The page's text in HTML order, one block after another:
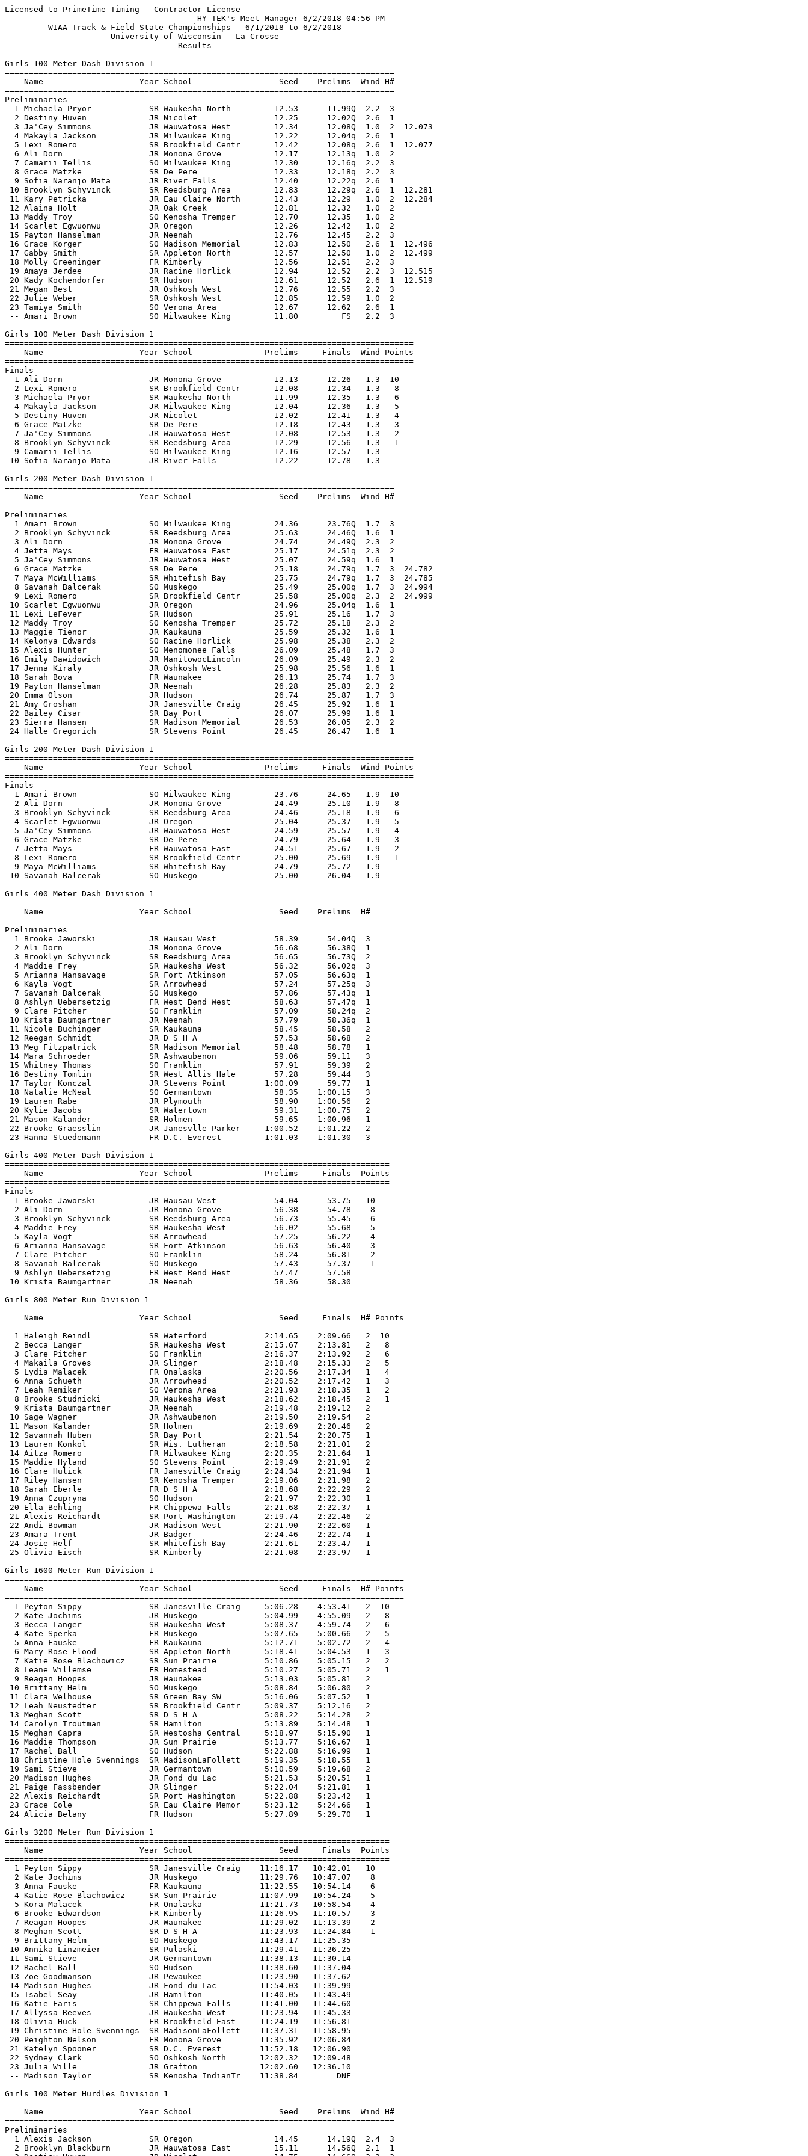
Licensed to PrimeTime Timing - Contractor License
                                        HY-TEK's Meet Manager 6/2/2018 04:56 PM
         WIAA Track & Field State Championships - 6/1/2018 to 6/2/2018         
                      University of Wisconsin - La Crosse                      
                                    Results                                    
 
Girls 100 Meter Dash Division 1
=================================================================================
    Name                    Year School                  Seed    Prelims  Wind H#
=================================================================================
Preliminaries
  1 Michaela Pryor            SR Waukesha North         12.53      11.99Q  2.2  3 
  2 Destiny Huven             JR Nicolet                12.25      12.02Q  2.6  1 
  3 Ja'Cey Simmons            JR Wauwatosa West         12.34      12.08Q  1.0  2  12.073
  4 Makayla Jackson           JR Milwaukee King         12.22      12.04q  2.6  1 
  5 Lexi Romero               SR Brookfield Centr       12.42      12.08q  2.6  1  12.077
  6 Ali Dorn                  JR Monona Grove           12.17      12.13q  1.0  2 
  7 Camarii Tellis            SO Milwaukee King         12.30      12.16q  2.2  3 
  8 Grace Matzke              SR De Pere                12.33      12.18q  2.2  3 
  9 Sofia Naranjo Mata        JR River Falls            12.40      12.22q  2.6  1 
 10 Brooklyn Schyvinck        SR Reedsburg Area         12.83      12.29q  2.6  1  12.281
 11 Kary Petricka             JR Eau Claire North       12.43      12.29   1.0  2  12.284
 12 Alaina Holt               JR Oak Creek              12.81      12.32   1.0  2 
 13 Maddy Troy                SO Kenosha Tremper        12.70      12.35   1.0  2 
 14 Scarlet Egwuonwu          JR Oregon                 12.26      12.42   1.0  2 
 15 Payton Hanselman          JR Neenah                 12.76      12.45   2.2  3 
 16 Grace Korger              SO Madison Memorial       12.83      12.50   2.6  1  12.496
 17 Gabby Smith               SR Appleton North         12.57      12.50   1.0  2  12.499
 18 Molly Greeninger          FR Kimberly               12.56      12.51   2.2  3 
 19 Amaya Jerdee              JR Racine Horlick         12.94      12.52   2.2  3  12.515
 20 Kady Kochendorfer         SR Hudson                 12.61      12.52   2.6  1  12.519
 21 Megan Best                JR Oshkosh West           12.76      12.55   2.2  3 
 22 Julie Weber               SR Oshkosh West           12.85      12.59   1.0  2 
 23 Tamiya Smith              SO Verona Area            12.67      12.62   2.6  1 
 -- Amari Brown               SO Milwaukee King         11.80         FS   2.2  3 
 
Girls 100 Meter Dash Division 1
=====================================================================================
    Name                    Year School               Prelims     Finals  Wind Points
=====================================================================================
Finals
  1 Ali Dorn                  JR Monona Grove           12.13      12.26  -1.3  10   
  2 Lexi Romero               SR Brookfield Centr       12.08      12.34  -1.3   8   
  3 Michaela Pryor            SR Waukesha North         11.99      12.35  -1.3   6   
  4 Makayla Jackson           JR Milwaukee King         12.04      12.36  -1.3   5   
  5 Destiny Huven             JR Nicolet                12.02      12.41  -1.3   4   
  6 Grace Matzke              SR De Pere                12.18      12.43  -1.3   3   
  7 Ja'Cey Simmons            JR Wauwatosa West         12.08      12.53  -1.3   2   
  8 Brooklyn Schyvinck        SR Reedsburg Area         12.29      12.56  -1.3   1   
  9 Camarii Tellis            SO Milwaukee King         12.16      12.57  -1.3 
 10 Sofia Naranjo Mata        JR River Falls            12.22      12.78  -1.3 
 
Girls 200 Meter Dash Division 1
=================================================================================
    Name                    Year School                  Seed    Prelims  Wind H#
=================================================================================
Preliminaries
  1 Amari Brown               SO Milwaukee King         24.36      23.76Q  1.7  3 
  2 Brooklyn Schyvinck        SR Reedsburg Area         25.63      24.46Q  1.6  1 
  3 Ali Dorn                  JR Monona Grove           24.74      24.49Q  2.3  2 
  4 Jetta Mays                FR Wauwatosa East         25.17      24.51q  2.3  2 
  5 Ja'Cey Simmons            JR Wauwatosa West         25.07      24.59q  1.6  1 
  6 Grace Matzke              SR De Pere                25.18      24.79q  1.7  3  24.782
  7 Maya McWilliams           SR Whitefish Bay          25.75      24.79q  1.7  3  24.785
  8 Savanah Balcerak          SO Muskego                25.49      25.00q  1.7  3  24.994
  9 Lexi Romero               SR Brookfield Centr       25.58      25.00q  2.3  2  24.999
 10 Scarlet Egwuonwu          JR Oregon                 24.96      25.04q  1.6  1 
 11 Lexi LeFever              SR Hudson                 25.91      25.16   1.7  3 
 12 Maddy Troy                SO Kenosha Tremper        25.72      25.18   2.3  2 
 13 Maggie Tienor             JR Kaukauna               25.59      25.32   1.6  1 
 14 Kelonya Edwards           SO Racine Horlick         25.98      25.38   2.3  2 
 15 Alexis Hunter             SO Menomonee Falls        26.09      25.48   1.7  3 
 16 Emily Dawidowich          JR ManitowocLincoln       26.09      25.49   2.3  2 
 17 Jenna Kiraly              JR Oshkosh West           25.98      25.56   1.6  1 
 18 Sarah Bova                FR Waunakee               26.13      25.74   1.7  3 
 19 Payton Hanselman          JR Neenah                 26.28      25.83   2.3  2 
 20 Emma Olson                JR Hudson                 26.74      25.87   1.7  3 
 21 Amy Groshan               JR Janesville Craig       26.45      25.92   1.6  1 
 22 Bailey Cisar              SR Bay Port               26.07      25.99   1.6  1 
 23 Sierra Hansen             SR Madison Memorial       26.53      26.05   2.3  2 
 24 Halle Gregorich           SR Stevens Point          26.45      26.47   1.6  1 
 
Girls 200 Meter Dash Division 1
=====================================================================================
    Name                    Year School               Prelims     Finals  Wind Points
=====================================================================================
Finals
  1 Amari Brown               SO Milwaukee King         23.76      24.65  -1.9  10   
  2 Ali Dorn                  JR Monona Grove           24.49      25.10  -1.9   8   
  3 Brooklyn Schyvinck        SR Reedsburg Area         24.46      25.18  -1.9   6   
  4 Scarlet Egwuonwu          JR Oregon                 25.04      25.37  -1.9   5   
  5 Ja'Cey Simmons            JR Wauwatosa West         24.59      25.57  -1.9   4   
  6 Grace Matzke              SR De Pere                24.79      25.64  -1.9   3   
  7 Jetta Mays                FR Wauwatosa East         24.51      25.67  -1.9   2   
  8 Lexi Romero               SR Brookfield Centr       25.00      25.69  -1.9   1   
  9 Maya McWilliams           SR Whitefish Bay          24.79      25.72  -1.9 
 10 Savanah Balcerak          SO Muskego                25.00      26.04  -1.9 
 
Girls 400 Meter Dash Division 1
============================================================================
    Name                    Year School                  Seed    Prelims  H#
============================================================================
Preliminaries
  1 Brooke Jaworski           JR Wausau West            58.39      54.04Q  3 
  2 Ali Dorn                  JR Monona Grove           56.68      56.38Q  1 
  3 Brooklyn Schyvinck        SR Reedsburg Area         56.65      56.73Q  2 
  4 Maddie Frey               SR Waukesha West          56.32      56.02q  3 
  5 Arianna Mansavage         SR Fort Atkinson          57.05      56.63q  1 
  6 Kayla Vogt                SR Arrowhead              57.24      57.25q  3 
  7 Savanah Balcerak          SO Muskego                57.86      57.43q  1 
  8 Ashlyn Uebersetzig        FR West Bend West         58.63      57.47q  1 
  9 Clare Pitcher             SO Franklin               57.09      58.24q  2 
 10 Krista Baumgartner        JR Neenah                 57.79      58.36q  1 
 11 Nicole Buchinger          SR Kaukauna               58.45      58.58   2 
 12 Reegan Schmidt            JR D S H A                57.53      58.68   2 
 13 Meg Fitzpatrick           SR Madison Memorial       58.48      58.78   1 
 14 Mara Schroeder            SR Ashwaubenon            59.06      59.11   3 
 15 Whitney Thomas            SO Franklin               57.91      59.39   2 
 16 Destiny Tomlin            SR West Allis Hale        57.28      59.44   3 
 17 Taylor Konczal            JR Stevens Point        1:00.09      59.77   1 
 18 Natalie McNeal            SO Germantown             58.35    1:00.15   3 
 19 Lauren Rabe               JR Plymouth               58.90    1:00.56   2 
 20 Kylie Jacobs              SR Watertown              59.31    1:00.75   2 
 21 Mason Kalander            SR Holmen                 59.65    1:00.96   1 
 22 Brooke Graesslin          JR Janesvlle Parker     1:00.52    1:01.22   2 
 23 Hanna Stuedemann          FR D.C. Everest         1:01.03    1:01.30   3 
 
Girls 400 Meter Dash Division 1
================================================================================
    Name                    Year School               Prelims     Finals  Points
================================================================================
Finals
  1 Brooke Jaworski           JR Wausau West            54.04      53.75   10   
  2 Ali Dorn                  JR Monona Grove           56.38      54.78    8   
  3 Brooklyn Schyvinck        SR Reedsburg Area         56.73      55.45    6   
  4 Maddie Frey               SR Waukesha West          56.02      55.68    5